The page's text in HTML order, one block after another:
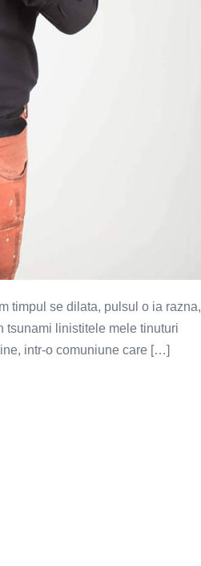
timpul se dilata, pulsul o ia razna,
tsunami linistitele mele tinuturi
intr-o comuniune care […]